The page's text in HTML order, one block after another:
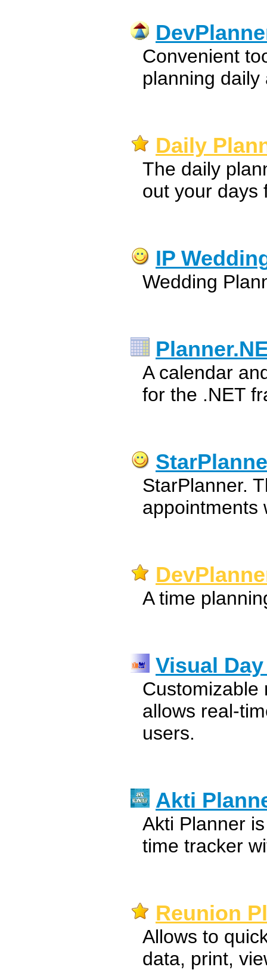
Convenient
planning daily
Daily
The daily
out your days
IP
Wedding
A calendar
for the .NET
StarPlanner.
appointments
A time
Visual
Customizable
allows real-
users.
Akti
Akti Planner
time tracker
Reunion
Allows to
data, print,